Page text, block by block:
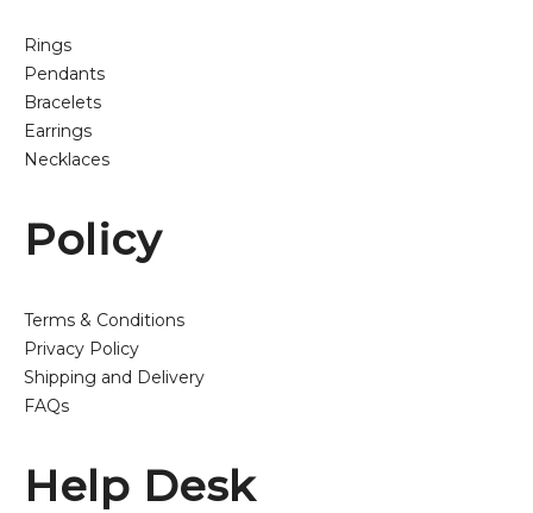
Rings
Pendants
Bracelets
Earrings
Necklaces
Policy
Terms & Conditions
Privacy Policy
Shipping and Delivery
FAQs
Help Desk